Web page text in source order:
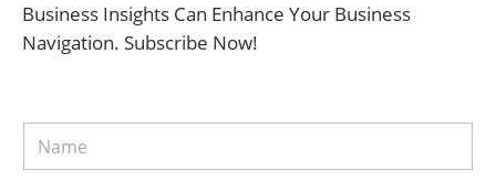
Business Insights Can Enhance Your Business
Navigation. Subscribe Now!